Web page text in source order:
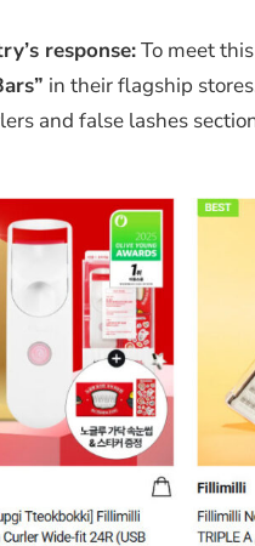
response:To meet
in their flagship
and false lashes